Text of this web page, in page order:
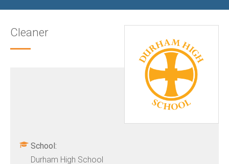
Cleaner
School:
Durham High School